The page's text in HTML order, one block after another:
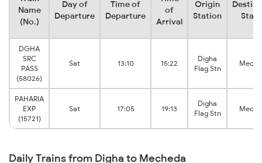
Name
(No.)
Day of
Departure
Time of
Departure
of
Arrival
Origin
Station
DGHA
SRC
PASS
(58026)
Sat 13:10 15:22
Digha
Flag Stn
PAHARIA
EXP
(15721)
Sat 17:05 19:13
Digha
Flag Stn
Daily Trains from Digha to Mecheda